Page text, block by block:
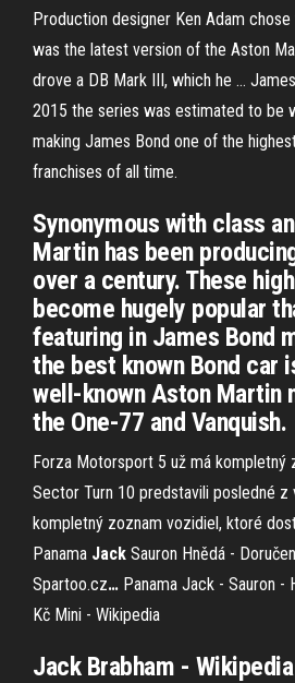
Production designer Ken Adam
was the latest version of the Aston
drove a DB Mark III, which he …
2015 the series was estimated to be
making James Bond one of the
franchises of all time.
Synonymous with class
Martin has been
over a century. These
become hugely popular
featuring in James Bond
the best known Bond car
well-known Aston Martin
the One-77 and Vanquish.
Forza Motorsport 5 už má kompletný
Sector Turn 10 predstavili posledné z
kompletný zoznam vozidiel, ktoré
Panama Jack Sauron Hnědá -
Spartoo.cz… Panama Jack - Sauron -
Kč Mini - Wikipedia
JackBrabham - Wikipedia